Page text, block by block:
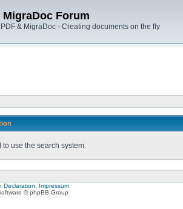
MigraDoc Forum
& MigraDoc - Creating documents on the fly
use the search system.
Declaration, Impressum
© phpBB Group